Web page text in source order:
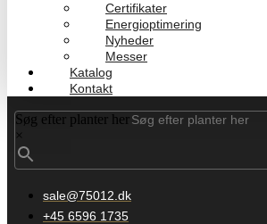
Certifikater
Energioptimering
Nyheder
Messer
Katalog
Kontakt
Søg efter planter her
×
sale@75012.dk
+45 6596 1735